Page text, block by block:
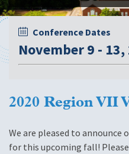
Conference Dates
November 9 - 13,
2020 Region
We are pleased to
for this upcoming fall!